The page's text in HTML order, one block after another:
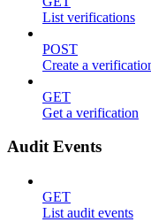
List verifications
POST
Create a
GET
Get a verification
Audit Events
GET
List audit events